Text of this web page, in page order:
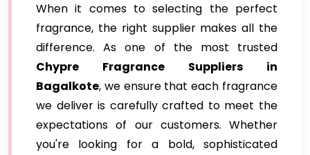
When it comes to selecting the perfect
fragrance, the right supplier makes all the
difference. As one of the most trusted
Chypre Fragrance Suppliers in
Bagalkote, we ensure that each fragrance
we deliver is carefully crafted to meet the
expectations of our customers. Whether
you're looking for a bold, sophisticated